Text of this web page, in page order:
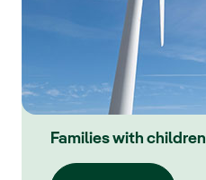
Families with children